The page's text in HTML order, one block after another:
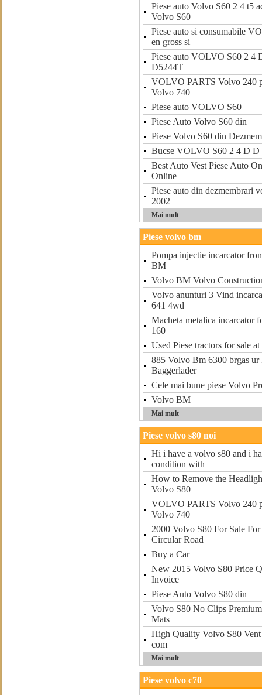
Piese auto Volvo S60 2 4 t5
Volvo S60
Piese auto si consumabile
en gross si
Piese auto VOLVO S60 2 4
D5244T
VOLVO PARTS Volvo 240
Volvo 740
Piese auto VOLVO S60
Piese Auto Volvo S60 din
Piese Volvo S60 din
Bucse VOLVO S60 2 4 D D
Best Auto Vest Piese Auto
Online
Piese auto din dezmembrari
2002
Mai mult
Piese volvo bm
Pompa injectie incarcator
BM
Volvo BM Volvo
Volvo anunturi 3 Vind
641 4wd
Macheta metalica incarcator
160
Used Piese tractors for sale
885 Volvo Bm 6300 brgas ur
Baggerlader
Cele mai bune piese Volvo
Volvo BM
Mai mult
Piese volvo s80 noi
Hi i have a volvo s80 and i
condition with
How to Remove the
Volvo S80
VOLVO PARTS Volvo 240
Volvo 740
2000 Volvo S80 For Sale
Circular Road
Buy a Car
New 2015 Volvo S80 Price
Invoice
Piese Auto Volvo S80 din
Volvo S80 No Clips
Mats
High Quality Volvo S80 Vent
com
Mai mult
Piese volvo c70